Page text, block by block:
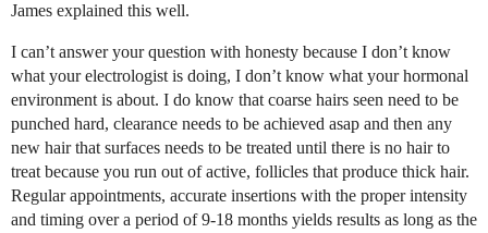
James explained this well.
I can’t answer your question with honesty because I don’t know
what your electrologist is doing, I don’t know what your hormonal
environment is about. I do know that coarse hairs seen need to be
punched hard, clearance needs to be achieved asap and then any
new hair that surfaces needs to be treated until there is no hair to
treat because you run out of active, follicles that produce thick hair.
Regular appointments, accurate insertions with the proper intensity
and timing over a period of 9-18 months yields results as long as the